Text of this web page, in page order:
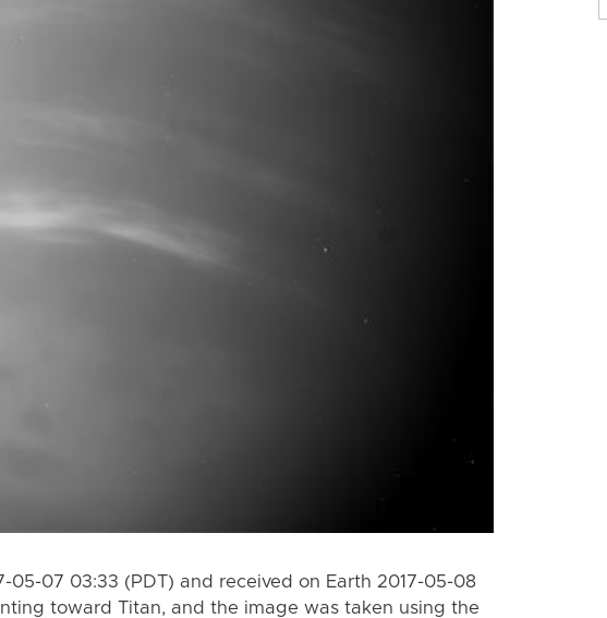
05-07 03:33 (PDT) and received on Earth 2017-05-08
toward Titan, and the image was taken using the